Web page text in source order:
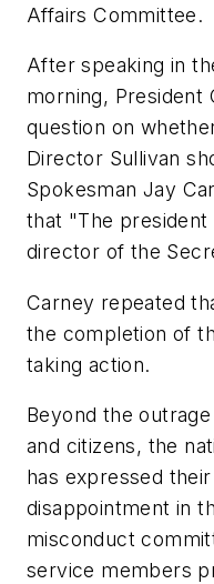
Affairs Committee.
After speaking in
morning, President
question on
Director Sullivan
Spokesman Jay
that "The president
director of the
Carney repeated
the completion of
taking action.
Beyond the
and citizens, the
has expressed
disappointment in
misconduct
service members